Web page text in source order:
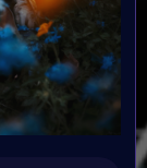
Paladin